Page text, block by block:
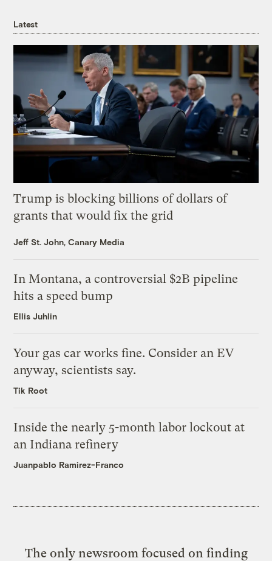
Latest
Trump is blocking billions of dollars of
grants that would fix the grid
Jeff St. John, Canary Media
In Montana, a controversial $2B pipeline
hits a speed bump
Ellis Juhlin
Your gas car works fine. Consider an EV
anyway, scientists say.
Tik Root
Inside the nearly 5-month labor lockout at
an Indiana refinery
Juanpablo Ramirez-Franco
The only newsroom focused on finding